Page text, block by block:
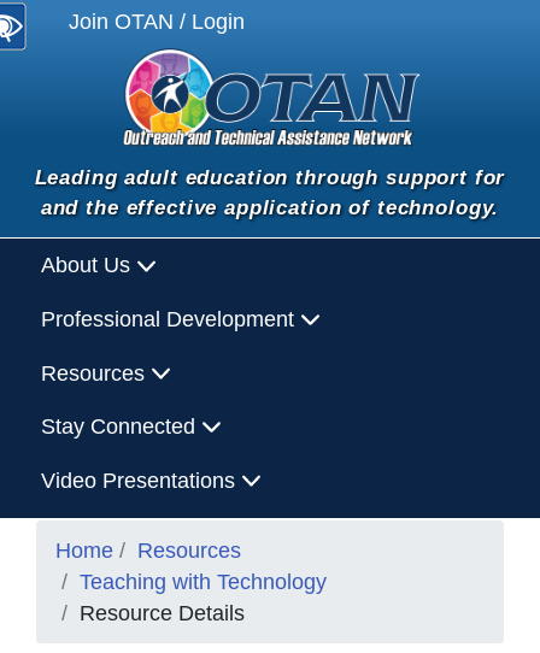
Join OTAN / Login
Leading adult education through support for
and the effective application of technology.
About Us
Professional Development
Resources
Stay Connected
Video Presentations
Home
Resources
Teaching with Technology
Resource Details